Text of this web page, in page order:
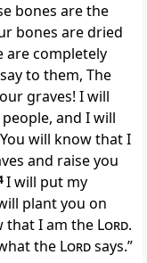
bones are the
bones are dried
are completely
to them, The
graves! I will
and I will
You will know that I
and raise you
I will put my
plant you on
that I am the Lord.
the Lordsays.”